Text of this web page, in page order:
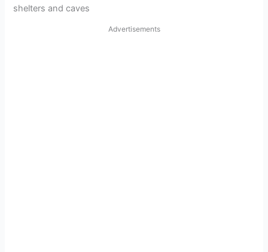
shelters and caves
Advertisements